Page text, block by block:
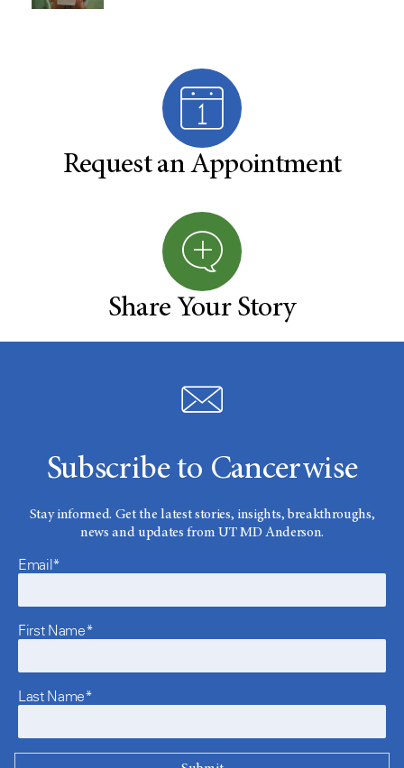
Request an Appointment
Share Your Story
Subscribe to Cancerwise
Stay informed. Get the latest stories, insights, breakthroughs,
news and updates from UT MD Anderson.
Email*
First Name*
Last Name*